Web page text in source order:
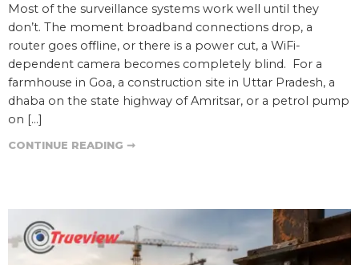
Most of the surveillance systems work well until they
don’t. The moment broadband connections drop, a
router goes offline, or there is a power cut, a WiFi-
dependent camera becomes completely blind. For a
farmhouse in Goa, a construction site in Uttar Pradesh, a
dhaba on the state highway of Amritsar, or a petrol pump
on […]
CONTINUE READING ➞